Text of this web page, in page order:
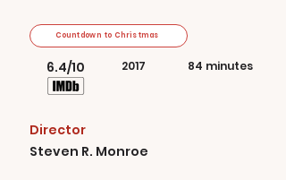
6.4/10
Countdown to Christmas
2017 84 minutes
Director
Steven R. Monroe